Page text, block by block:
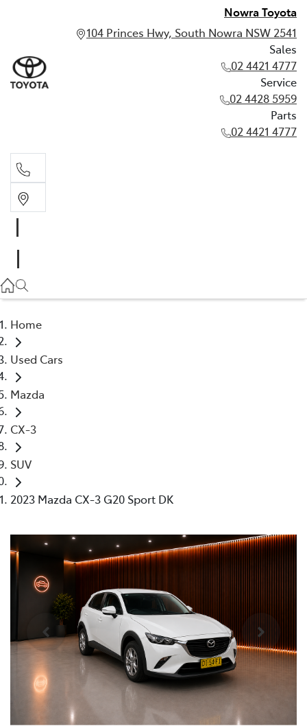
Nowra Toyota
104 Princes Hwy, South Nowra NSW 2541
Sales
02 4421 4777
Service
02 4428 5959
Parts
02 4421 4777
02 4428 5959
Home
Used Cars
Mazda
CX-3
SUV
2023 Mazda CX-3 G20 Sport DK